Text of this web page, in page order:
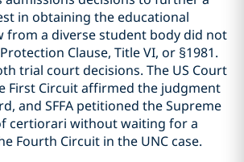
in obtaining the educational
from a diverse student body did not
Clause, Title VI, or §1981.
trial court decisions. The US Court
First Circuit affirmed the judgment
and SFFA petitioned the Supreme
certiorari without waiting for a
Fourth Circuit in the UNC case.